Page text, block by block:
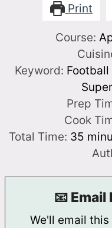
Print
Course:
Keyword:
Prep
Cook
Total Time: 35
📧 Email
We'll email this post to you, so you can